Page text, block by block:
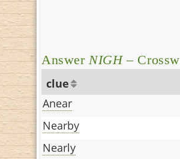
Answer NIGH–
clue
Anear
Nearby
Nearly